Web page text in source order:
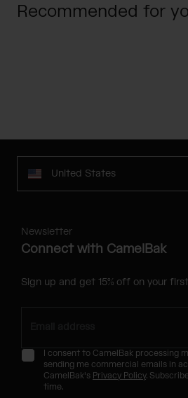
Recommended for
United States
Newsletter
Connect with CamelBak
Sign up and get 15% off on your
I consent to CamelBak processing
sending me commercial emails in
CamelBak's Privacy Policy.
time.